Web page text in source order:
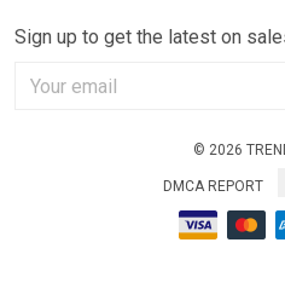
Sign up to get the latest on
© 2026
DMCA REPORT